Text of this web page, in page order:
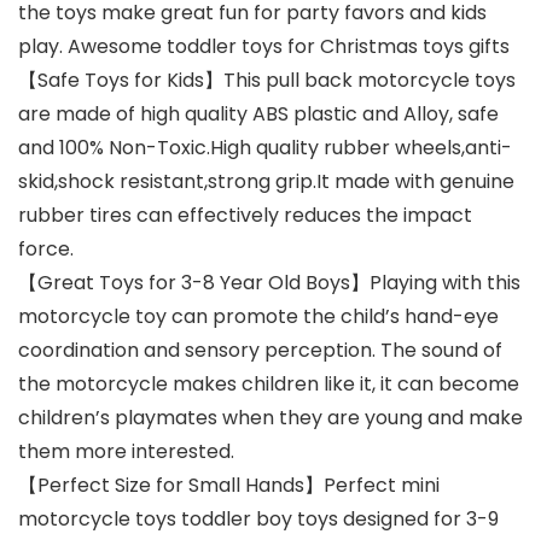
the toys make great fun for party favors and kids
play. Awesome toddler toys for Christmas toys gifts
【Safe Toys for Kids】This pull back motorcycle toys
are made of high quality ABS plastic and Alloy, safe
and 100% Non-Toxic.High quality rubber wheels,anti-
skid,shock resistant,strong grip.It made with genuine
rubber tires can effectively reduces the impact
force.
【Great Toys for 3-8 Year Old Boys】Playing with this
motorcycle toy can promote the child’s hand-eye
coordination and sensory perception. The sound of
the motorcycle makes children like it, it can become
children’s playmates when they are young and make
them more interested.
【Perfect Size for Small Hands】Perfect mini
motorcycle toys toddler boy toys designed for 3-9